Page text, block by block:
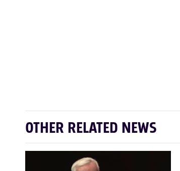
OTHER RELATED NEWS